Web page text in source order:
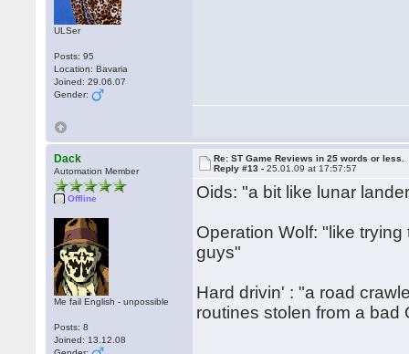
ULSer
Posts: 95
Location: Bavaria
Joined: 29.06.07
Gender:
Dack
Automation Member
Offline
Me fail English - unpossible
Posts: 8
Joined: 13.12.08
Re: ST Game Reviews in 25 words or less.
Reply #13 -25.01.09 at 17:57:57
Oids: "a bit like lunar
Operation Wolf: "like
guys"
Hard drivin' : "a road
routines stolen from a bad